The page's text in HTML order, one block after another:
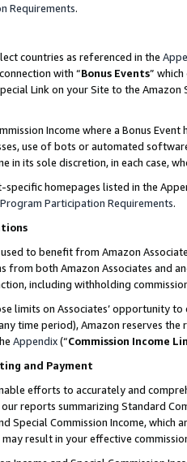
Requirements.
countries as referenced in the
with “Bonus Events”
Link on your Site to the
Income where a Bonus
use of bots or automated
in its sole discretion, in each case,
specific homepages listed in the
Participation Requirements.
used to benefit from Amazon
from both Amazon Associates and
including withholding
limits on Associates’ opportunity
time period), Amazon reserves
Appendix(“Commission Income
and Payment
efforts to accurately and
reports summarizing Standard
Special Commission Income,
may result in your effective